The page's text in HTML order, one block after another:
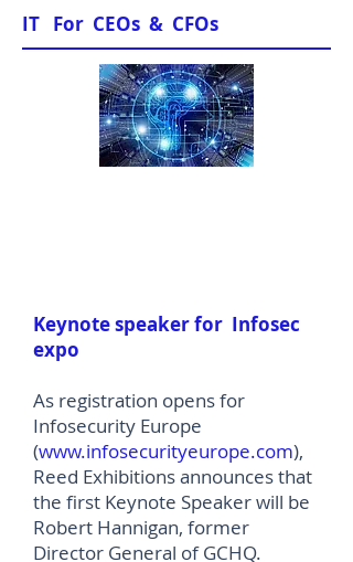
IT For CEOs & CFOs
Keynote speaker for Infosec
expo
As registration opens for
Infosecurity Europe
(www.infosecurityeurope.com),
Reed Exhibitions announces that
the first Keynote Speaker will be
Robert Hannigan, former
Director General of GCHQ.